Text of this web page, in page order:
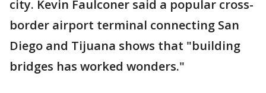
city. Kevin Faulconer said a popular cross-
border airport terminal connecting San
Diego and Tijuana shows that "building
bridges has worked wonders."